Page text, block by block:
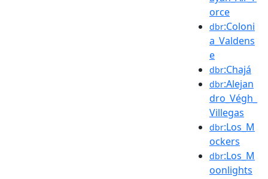
orce
dbr:Coloni
a_Valdens
e
dbr:Chajá
dbr:Alejan
dro_Végh_
Villegas
dbr:Los_M
ockers
dbr:Los_M
oonlights